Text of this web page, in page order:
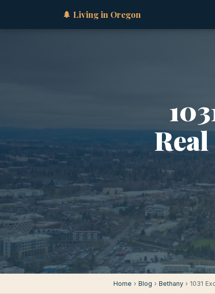
🌲 Living in Oregon
Home › Blog › Bethany › 1031